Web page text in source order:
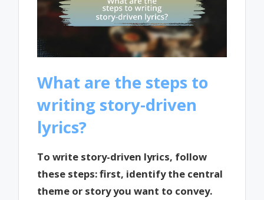
What are the steps to
writing story-driven
lyrics?
To write story-driven lyrics, follow
these steps: first, identify the central
theme or story you want to convey.